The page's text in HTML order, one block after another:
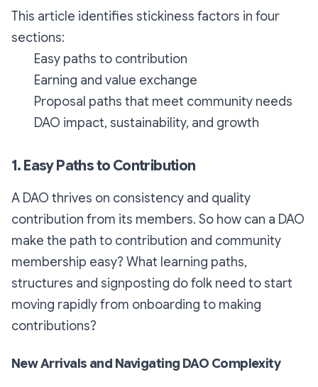
This article identifies stickiness factors in four
sections:
Easy paths to contribution
Earning and value exchange
Proposal paths that meet community needs
DAO impact, sustainability, and growth
1. Easy Paths to Contribution
A DAO thrives on consistency and quality
contribution from its members. So how can a DAO
make the path to contribution and community
membership easy? What learning paths,
structures and signposting do folk need to start
moving rapidly from onboarding to making
contributions?
New Arrivals and Navigating DAO Complexity